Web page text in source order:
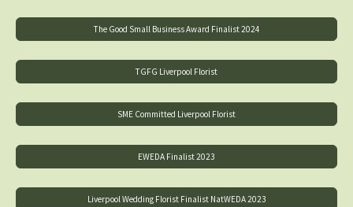
The Good Small Business Award Finalist 2024
TGFG Liverpool Florist
SME Committed Liverpool Florist
EWEDA Finalist 2023
Liverpool Wedding Florist Finalist NatWEDA 2023